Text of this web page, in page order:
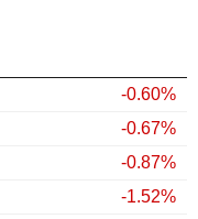
-0.60%
-0.67%
-0.87%
-1.52%